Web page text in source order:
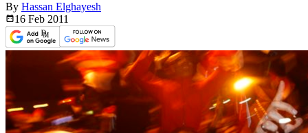
By Hassan Elghayesh
16 Feb 2011